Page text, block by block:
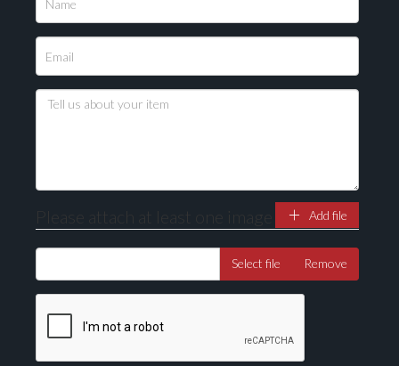
Please upload at least 1 image
Drag and drop .jpg images here to upload, or click
Please attach at least one image Add file
Select file Remove